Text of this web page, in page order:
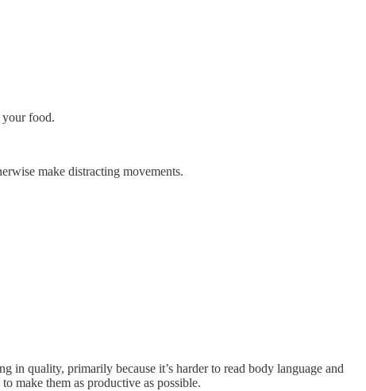
food.
make distracting movements.
quality, primarily because it’s harder to read body language and
make them as productive as possible.